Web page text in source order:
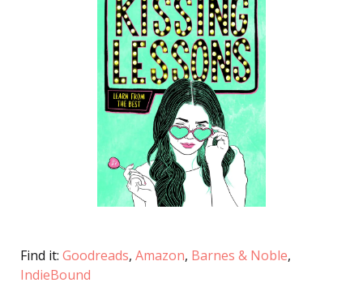
Find it: Goodreads, Amazon, Barnes & Noble,
IndieBound